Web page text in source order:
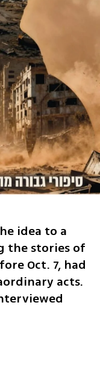
idea to a
the stories of
Oct. 7, had
acts.